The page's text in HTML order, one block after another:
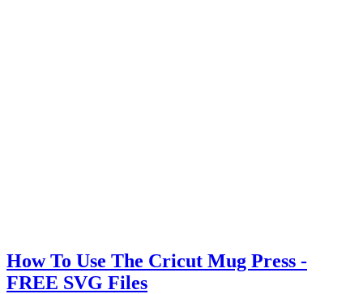
How To Use The Cricut Mug Press -
FREE SVG Files